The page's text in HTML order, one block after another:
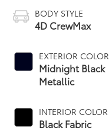
BODY STYLE
4D CrewMax
EXTERIOR COLOR
Midnight Black
Metallic
INTERIOR COLOR
Black Fabric